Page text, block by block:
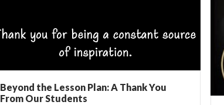
Beyond the Lesson Plan: A Thank You
From Our Students